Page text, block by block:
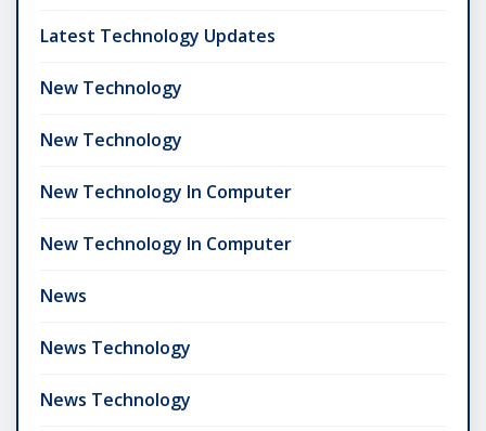
Latest Technology Updates
New Technology
New Technology
New Technology In Computer
New Technology In Computer
News
News Technology
News Technology